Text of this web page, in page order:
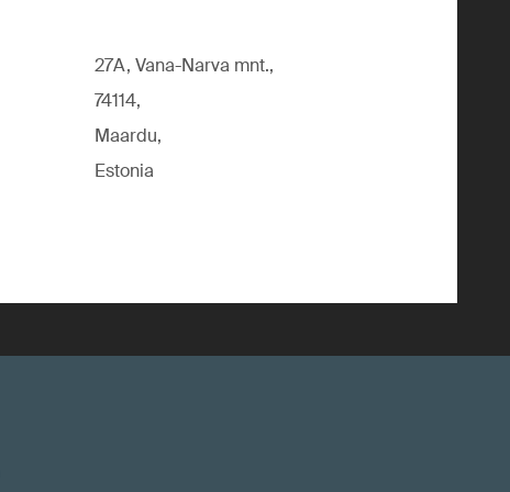
27A, Vana-Narva mnt.,
74114,
Maardu,
Estonia